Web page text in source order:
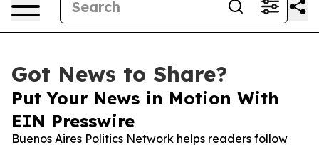
Got News to Share?
Put Your News in Motion With
EIN Presswire
Buenos Aires Politics Network helps readers follow